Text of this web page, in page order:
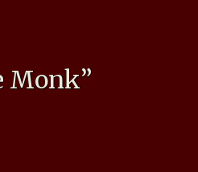
Monk”